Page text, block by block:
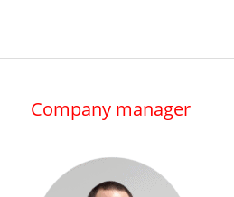
Company manager